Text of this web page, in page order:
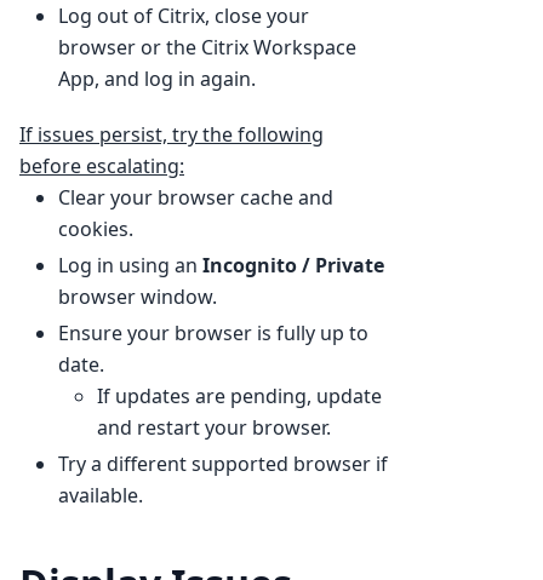
Log out of Citrix, close your
browser or the Citrix Workspace
App, and log in again.
If issues persist, try the following
before escalating:
Clear your browser cache and
cookies.
Log in using an Incognito / Private
browser window.
Ensure your browser is fully up to
date.
If updates are pending, update
and restart your browser.
Try a different supported browser if
available.